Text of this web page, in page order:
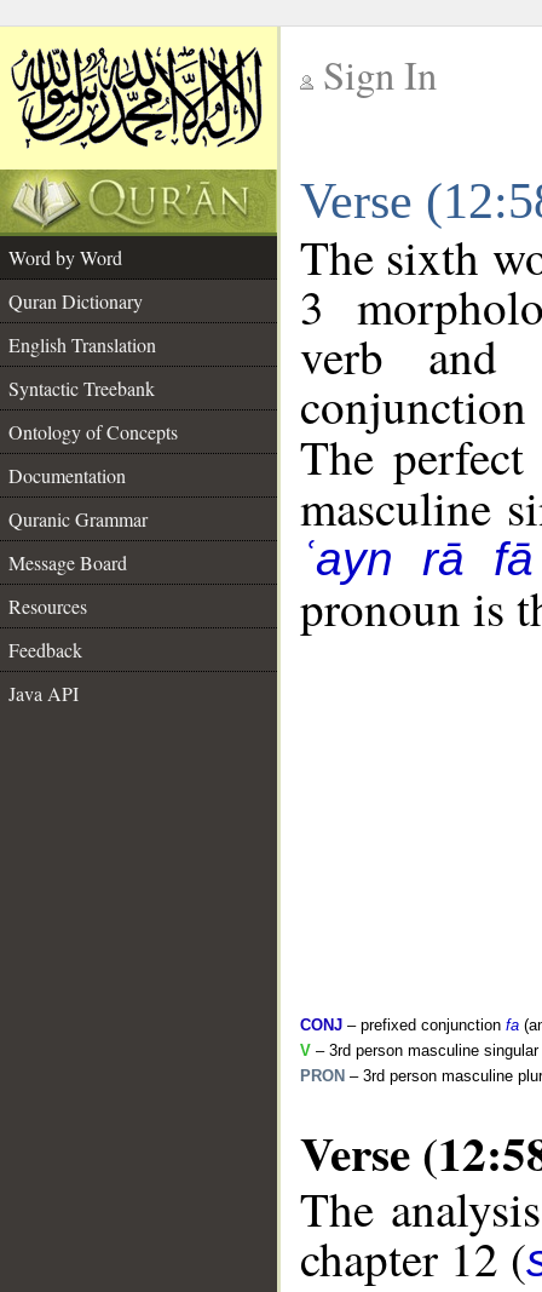
Sign In
Verse
Word by Word
Quran Dictionary
English Translation
Syntactic Treebank
Ontology of Concepts
Documentation
Quranic Grammar
Message Board
Resources
Feedback
Java API
The sixth
3
verb and
The
masculine
ʿayn rā fā
pronoun is
CONJ – prefixed conjunction fa
V – 3rd person masculine
PRON – 3rd person masculine
Verse
The
chapter 12 (